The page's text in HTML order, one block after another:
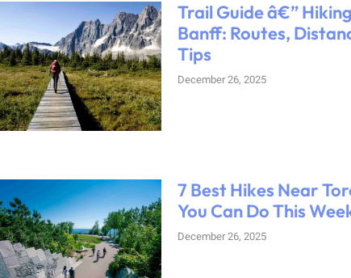
Trail Guide â€”
Banff: Routes,
Tips
December 26, 2025
7 Best Hikes Near
You Can Do This
December 26, 2025